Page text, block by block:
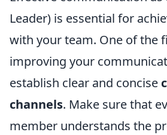
Leader) is essential for
with your team. One of the
improving your
establish clear and concise
channels. Make sure that
member understands the